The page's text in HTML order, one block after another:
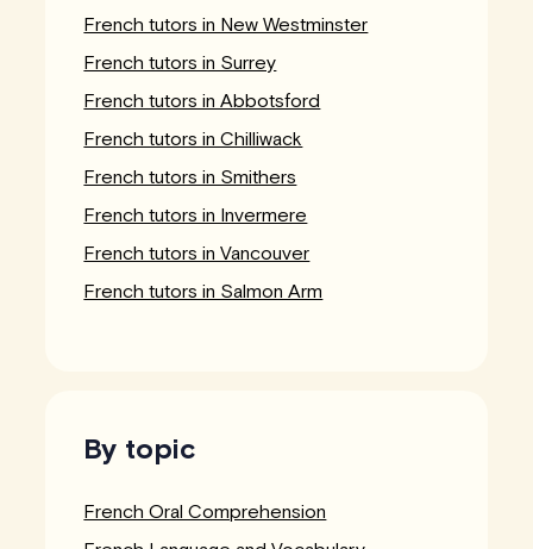
French tutors in New Westminster
French tutors in Surrey
French tutors in Abbotsford
French tutors in Chilliwack
French tutors in Smithers
French tutors in Invermere
French tutors in Vancouver
French tutors in Salmon Arm
By topic
French Oral Comprehension